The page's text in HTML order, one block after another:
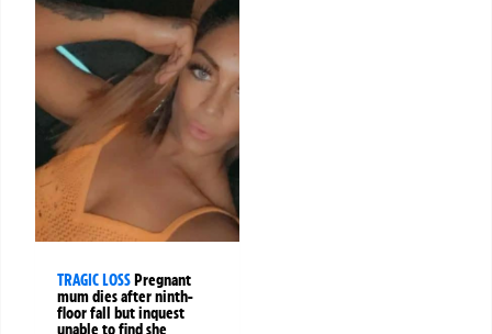
TRAGIC LOSS Pregnant
mum dies after ninth-
floor fall but inquest
unable to find she